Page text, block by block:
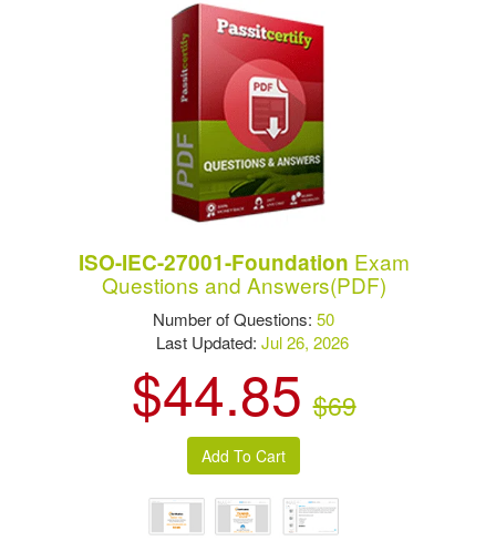
ISO-IEC-27001-Foundation Exam
Questions and Answers(PDF)
Number of Questions:50
Last Updated:Jul 26, 2026
$44.85 $69